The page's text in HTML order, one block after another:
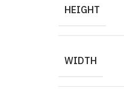
HEIGHT
WIDTH